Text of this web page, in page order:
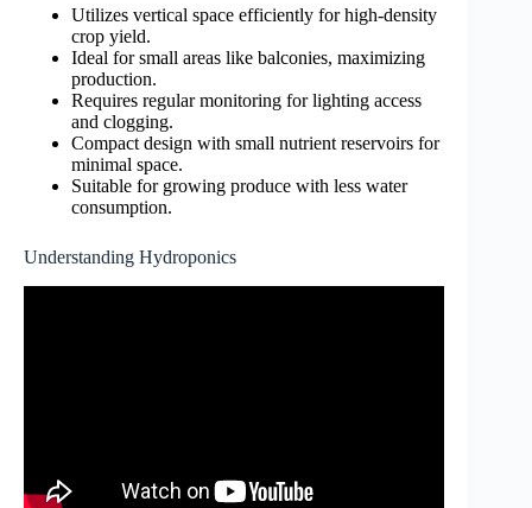
Utilizes vertical space efficiently for high-density
crop yield.
Ideal for small areas like balconies, maximizing
production.
Requires regular monitoring for lighting access
and clogging.
Compact design with small nutrient reservoirs for
minimal space.
Suitable for growing produce with less water
consumption.
Understanding Hydroponics